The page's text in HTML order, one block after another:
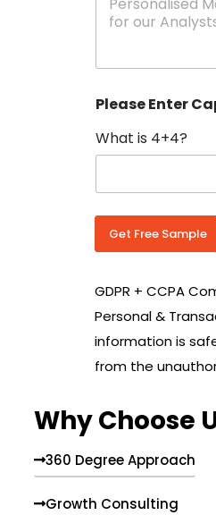
C
u
n
r
y
o
*
g
s
Please Enter
What is 4+4?
Get Free Sample
GDPR + CCPA
Personal &
information is
from the
Why Choose
360 Degree Approach
Growth Consulting